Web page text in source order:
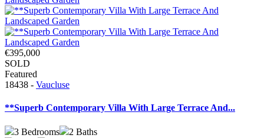
€395,000
SOLD
Featured
18438 - Vaucluse
**Superb Contemporary Villa With Large Terrace And...
3 Bedrooms 2 Baths